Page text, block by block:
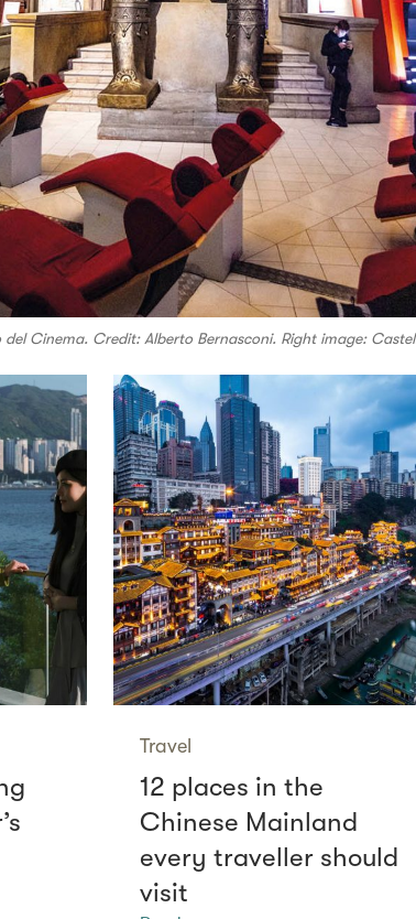
del Cinema. Credit: Alberto Bernasconi. Right image:
Travel
12 places in the
Chinese Mainland
every traveller should
visit